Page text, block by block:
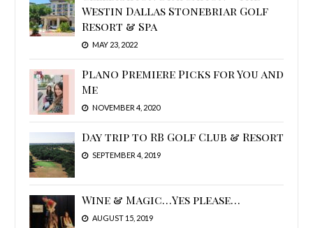
Westin Dallas Stonebriar Golf
Resort & Spa
MAY 23, 2022
Plano Premiere Picks for You and
Me
NOVEMBER 4, 2020
Day trip to RB Golf Club & Resort
SEPTEMBER 4, 2019
Wine & Magic…Yes please…
AUGUST 15, 2019